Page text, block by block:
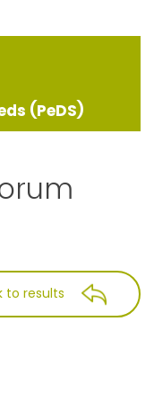
(PeDS)
to results